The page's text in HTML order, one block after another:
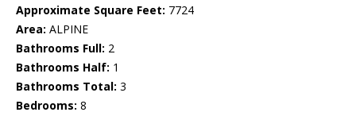
Approximate Square Feet: 7724
Area: ALPINE
Bathrooms Full: 2
Bathrooms Half: 1
Bathrooms Total: 3
Bedrooms: 8